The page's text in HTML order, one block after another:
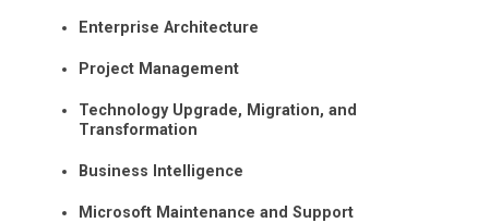
Enterprise Architecture
Project Management
Technology Upgrade, Migration, and
Transformation
Business Intelligence
Microsoft Maintenance and Support